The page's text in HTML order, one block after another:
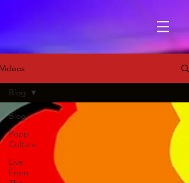
Videos
Blog
Popp
Culture
Live
From
Blog